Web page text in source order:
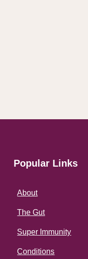
Popular Links
About
The Gut
Super Immunity
Conditions